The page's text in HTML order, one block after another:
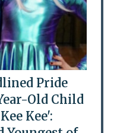
Pride
Old Child
Kee':